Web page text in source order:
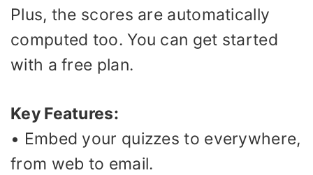
Plus, the scores are automatically
computed too. You can get started
with a free plan.
Key Features:
• Embed your quizzes to everywhere,
from web to email.